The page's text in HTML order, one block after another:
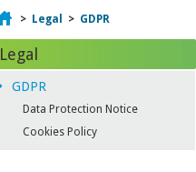
Home
> Legal > GDPR
Legal
GDPR
Data Protection Notice
Cookies Policy